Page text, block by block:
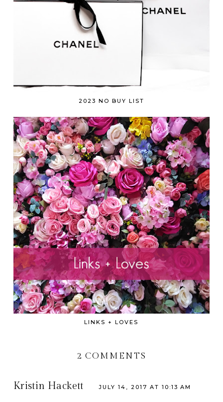
2023 NO BUY LIST
LINKS + LOVES
2 COMMENTS
Kristin Hackett JULY 14, 2017 AT 10:13 AM